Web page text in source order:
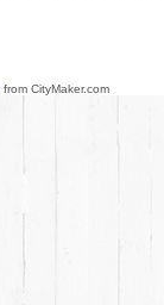
from CityMaker.com